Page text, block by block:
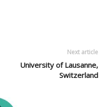
Next article
University of Lausanne,
Switzerland